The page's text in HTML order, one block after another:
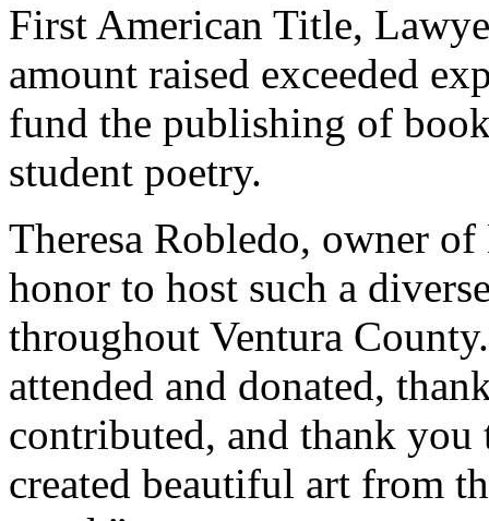
First American Title,
amount raised exceeded
fund the publishing of
student poetry.
Theresa Robledo, owner
honor to host such a
throughout Ventura
attended and donated,
contributed, and thank
created beautiful art from